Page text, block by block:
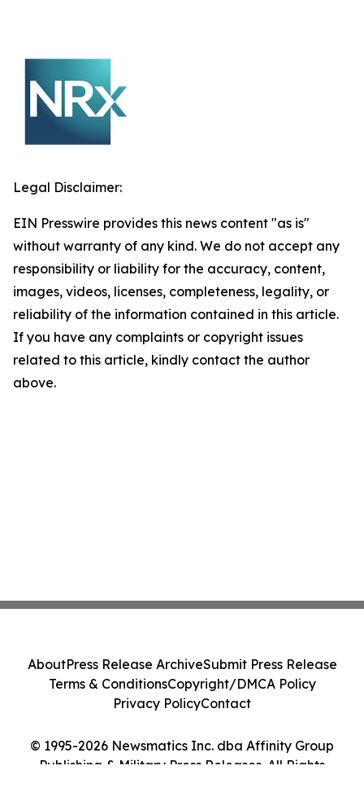
Legal Disclaimer:
EIN Presswire provides this news content "as is"
without warranty of any kind. We do not accept any
responsibility or liability for the accuracy, content,
images, videos, licenses, completeness, legality, or
reliability of the information contained in this article.
If you have any complaints or copyright issues
related to this article, kindly contact the author
above.
© 1995-2026 Newsmatics Inc. dba Affinity Group
Publishing & Military Press Releases. All Rights
AboutPress Release ArchiveSubmit Press Release
Terms & ConditionsCopyright/DMCA Policy
Privacy PolicyContact